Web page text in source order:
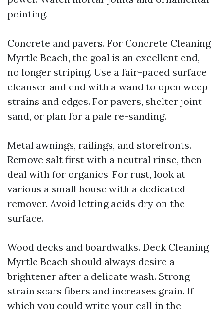
pointing.
Concrete and pavers. For Concrete Cleaning
Myrtle Beach, the goal is an excellent end,
no longer striping. Use a fair-paced surface
cleanser and end with a wand to open weep
strains and edges. For pavers, shelter joint
sand, or plan for a pale re-sanding.
Metal awnings, railings, and storefronts.
Remove salt first with a neutral rinse, then
deal with for organics. For rust, look at
various a small house with a dedicated
remover. Avoid letting acids dry on the
surface.
Wood decks and boardwalks. Deck Cleaning
Myrtle Beach should always desire a
brightener after a delicate wash. Strong
strain scars fibers and increases grain. If
which you could write your call in the